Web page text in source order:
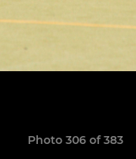
Photo 306 of 383